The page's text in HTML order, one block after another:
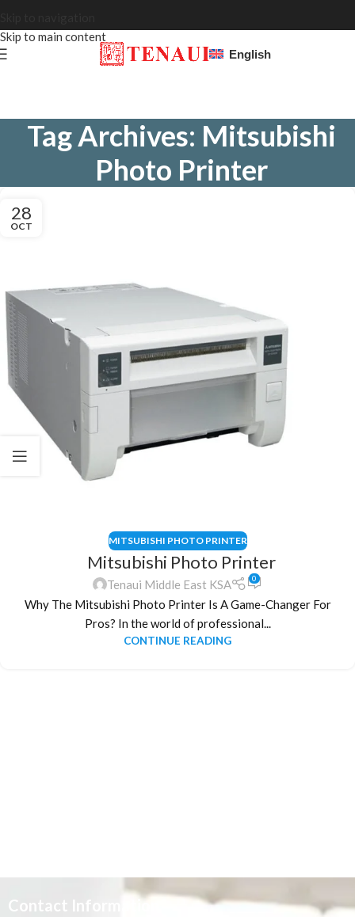
Skip to main content
English
Tag Archives: Mitsubishi
Photo Printer
28
OCT
MITSUBISHI PHOTO PRINTER
Mitsubishi Photo Printer
Tenaui Middle East KSA 0
Why The Mitsubishi Photo Printer Is A Game-Changer For
Pros? In the world of professional...
CONTINUE READING
Contact Information